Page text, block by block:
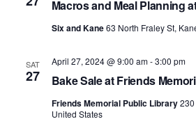
Macros and Meal Planning
Six and Kane63 North Fraley St,
SAT
27 Bake Sale at Friends
April 27, 2024 @ 9:00 am-3:00 pm
Friends Memorial Public Library230
United States